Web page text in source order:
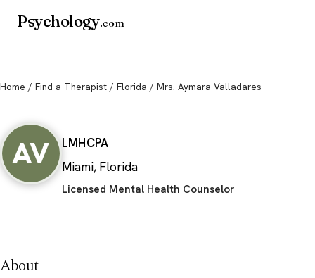
Psychology.com
Home / Find a Therapist / Florida / Mrs. Aymara Valladares
AV LMHCPA
Miami, Florida
Licensed Mental Health Counselor
About